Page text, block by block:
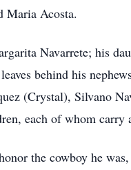
Maria Acosta.
Navarrete; his
behind his
(Crystal), Silvano
each of whom
the cowboy he